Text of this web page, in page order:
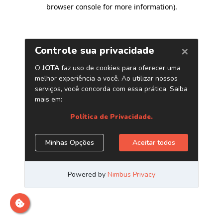
browser console for more information).